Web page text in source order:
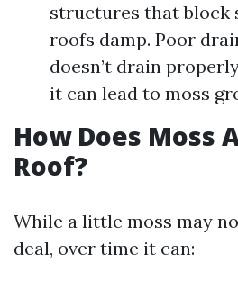
structures that block
roofs damp. Poor
doesn’t drain
it can lead to moss
How Does Moss
Roof?
While a little moss may
deal, over time it can: